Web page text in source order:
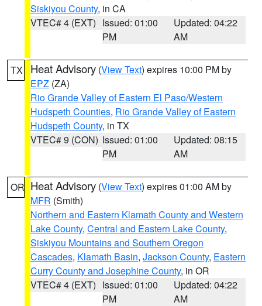
Siskiyou County, in CA
VTEC# 4 (EXT) Issued: 01:00
PM
Updated: 04:22
AM
TX Heat Advisory (View Text) expires 10:00 PM by
EPZ (ZA)
Rio Grande Valley of Eastern El Paso/Western
Hudspeth Counties, Rio Grande Valley of Eastern
Hudspeth County, in TX
VTEC# 9 (CON) Issued: 01:00
PM
Updated: 08:15
AM
OR Heat Advisory (View Text) expires 01:00 AM by
MFR (Smith)
Northern and Eastern Klamath County and Western
Lake County, Central and Eastern Lake County,
Siskiyou Mountains and Southern Oregon
Cascades, Klamath Basin, Jackson County, Eastern
Curry County and Josephine County, in OR
VTEC# 4 (EXT) Issued: 01:00
PM
Updated: 04:22
AM